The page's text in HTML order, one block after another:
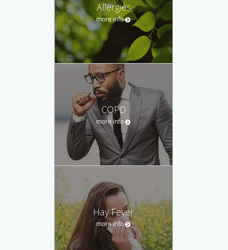
Allergies
more info
COPD
more info
Hay Fever
more info